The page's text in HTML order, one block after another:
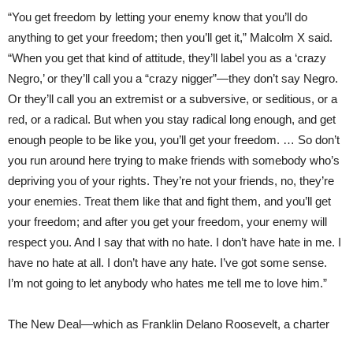
“You get freedom by letting your enemy know that you’ll do
anything to get your freedom; then you’ll get it,” Malcolm X said.
“When you get that kind of attitude, they’ll label you as a ‘crazy
Negro,’ or they’ll call you a “crazy nigger”—they don’t say Negro.
Or they’ll call you an extremist or a subversive, or seditious, or a
red, or a radical. But when you stay radical long enough, and get
enough people to be like you, you’ll get your freedom. … So don’t
you run around here trying to make friends with somebody who’s
depriving you of your rights. They’re not your friends, no, they’re
your enemies. Treat them like that and fight them, and you’ll get
your freedom; and after you get your freedom, your enemy will
respect you. And I say that with no hate. I don’t have hate in me. I
have no hate at all. I don’t have any hate. I’ve got some sense.
I’m not going to let anybody who hates me tell me to love him.”
The New Deal—which as Franklin Delano Roosevelt, a charter